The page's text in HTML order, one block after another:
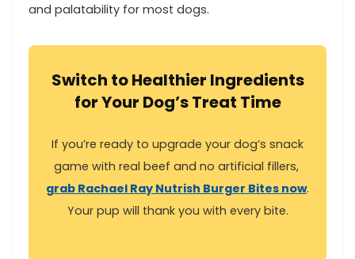
⁣and palatability for most dogs.
Switch to Healthier Ingredients
for Your Dog’s Treat Time
If you’re ready to upgrade your dog’s snack
game with real beef‌ and no artificial fillers, ‍
grab Rachael Ray Nutrish Burger Bites now.⁣
Your pup will thank⁢ you with‌ every bite.